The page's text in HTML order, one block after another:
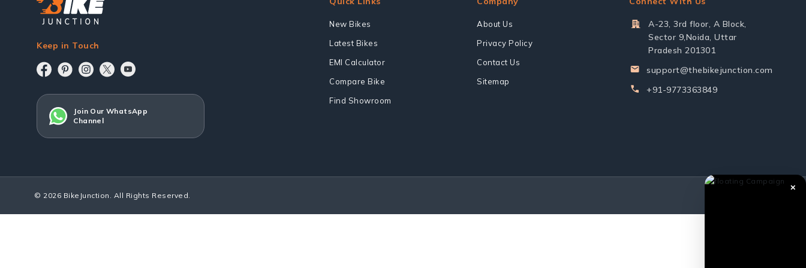
Keep in Touch
Join Our WhatsApp
Channel
New Bikes
Latest Bikes
EMI Calculator
Compare Bike
Find Showroom
About Us
Privacy Policy
Contact Us
Sitemap
A-23, 3rd floor, A Block,
Sector 9,Noida, Uttar
Pradesh 201301
support@thebikejunction.com
+91-9773363849
© 2026 BikeJunction. All Rights Reserved.
✕